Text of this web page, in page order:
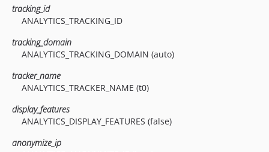
tracking_id
ANALYTICS_TRACKING_ID
tracking_domain
ANALYTICS_TRACKING_DOMAIN (auto)
tracker_name
ANALYTICS_TRACKER_NAME (t0)
display_features
ANALYTICS_DISPLAY_FEATURES (false)
anonymize_ip